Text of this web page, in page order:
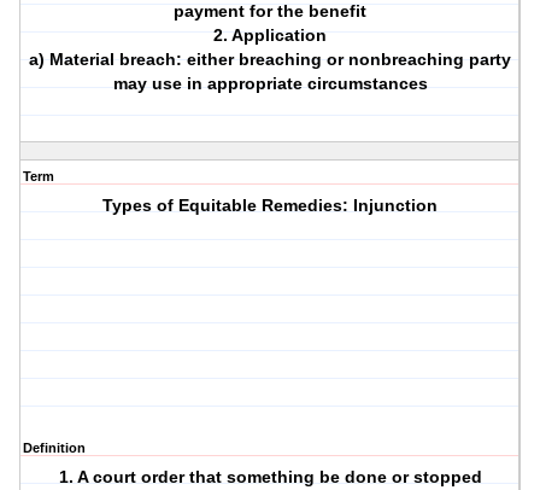
payment for the benefit
2. Application
a) Material breach: either breaching or nonbreaching party
may use in appropriate circumstances
Term
Types of Equitable Remedies: Injunction
Definition
1. A court order that something be done or stopped